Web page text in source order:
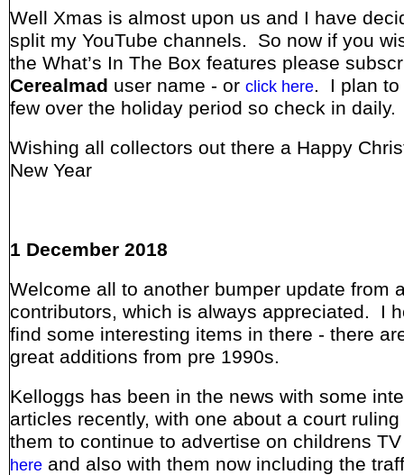
Well Xmas is almost upon us and I have
split my YouTube channels. So now if you
the What’s In The Box features please
Cerealmad user name - or click here. I plan to
few over the holiday period so check in daily.
Wishing all collectors out there a Happy
New Year
1 December 2018
Welcome all to another bumper update from
contributors, which is always appreciated. I
find some interesting items in there - there
great additions from pre 1990s.
Kelloggs has been in the news with some
articles recently, with one about a court
them to continue to advertise on childrens
here and also with them now including the